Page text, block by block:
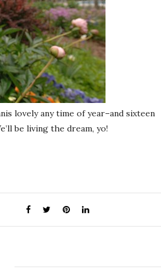
lovely any time of year–and sixteen
be living the dream, yo!